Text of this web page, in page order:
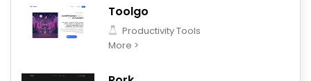
Toolgo
Productivity Tools
More >